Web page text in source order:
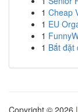
1 Cheap
1 EU
1
1 Bắt đặt
Copyright © 2026 |